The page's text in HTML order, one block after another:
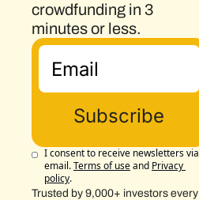
crowdfunding in 3
minutes or less.
Subscribe
I consent to receive newsletters via
email.Terms of useand Privacy
policy.
Trusted by 9,000+ investors every